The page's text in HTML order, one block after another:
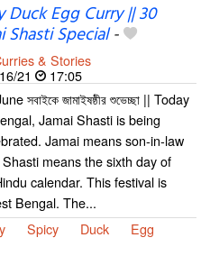
Duck Egg Curry || 30
Shasti Special-
& Stories
21
17:05
সবাইকে জামাইষষ্ঠীর শুভেচ্ছা || Today
Jamai Shasti is being
Jamai means son-in-law
means the sixth day of
calendar. This festival is
Bengal. The...
Spicy Duck Egg